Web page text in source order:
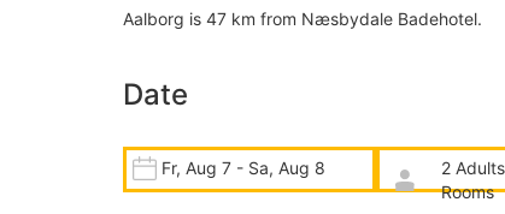
Aalborg is 47 km from Næsbydale Badehotel.
Date
Fr, Aug 7 - Sa, Aug 8
2
Rooms